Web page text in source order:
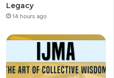
Legacy
14 hours ago